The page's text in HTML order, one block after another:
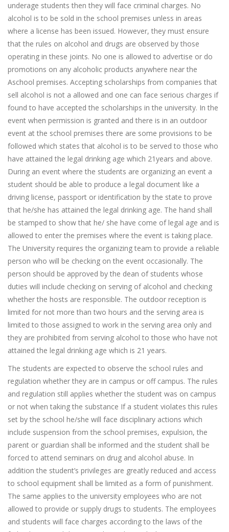
underage students then they will face criminal charges. No
alcohol is to be sold in the school premises unless in areas
where a license has been issued. However, they must ensure
that the rules on alcohol and drugs are observed by those
operating in these joints. No one is allowed to advertise or do
promotions on any alcoholic products anywhere near the
Aschool premises. Accepting scholarships from companies that
sell alcohol is not a allowed and one can face serious charges if
found to have accepted the scholarships in the university. In the
event when permission is granted and there is in an outdoor
event at the school premises there are some provisions to be
followed which states that alcohol is to be served to those who
have attained the legal drinking age which 21years and above.
During an event where the students are organizing an event a
student should be able to produce a legal document like a
driving license, passport or identification by the state to prove
that he/she has attained the legal drinking age. The hand shall
be stamped to show that he/ she have come of legal age and is
allowed to enter the premises where the event is taking place.
The University requires the organizing team to provide a reliable
person who will be checking on the event occasionally. The
person should be approved by the dean of students whose
duties will include checking on serving of alcohol and checking
whether the hosts are responsible. The outdoor reception is
limited for not more than two hours and the serving area is
limited to those assigned to work in the serving area only and
they are prohibited from serving alcohol to those who have not
attained the legal drinking age which is 21 years.
The students are expected to observe the school rules and
regulation whether they are in campus or off campus. The rules
and regulation still applies whether the student was on campus
or not when taking the substance If a student violates this rules
set by the school he/she will face disciplinary actions which
include suspension from the school premises, expulsion, the
parent or guardian shall be informed and the student shall be
forced to attend seminars on drug and alcohol abuse. In
addition the student’s privileges are greatly reduced and access
to school equipment shall be limited as a form of punishment.
The same applies to the university employees who are not
allowed to provide or supply drugs to students. The employees
and students will face charges according to the laws of the